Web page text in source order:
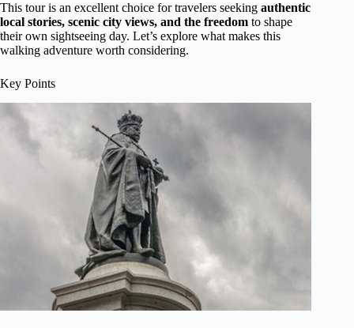
This tour is an excellent choice for travelers seeking authentic
local stories, scenic city views, and the freedom to shape
their own sightseeing day. Let’s explore what makes this
walking adventure worth considering.
Key Points